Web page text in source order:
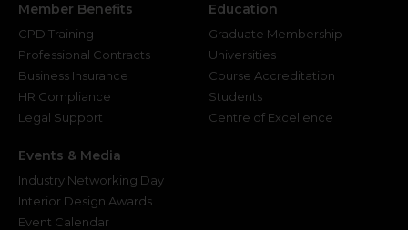
Member Benefits
CPD Training
Professional Contracts
Business Insurance
HR Compliance
Legal Support
Education
Graduate Membership
Universities
Course Accreditation
Students
Centre of Excellence
Events & Media
Industry Networking Day
Interior Design Awards
Event Calendar